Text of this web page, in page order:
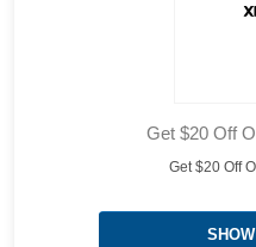
Get $20 Off
Get $20 Off